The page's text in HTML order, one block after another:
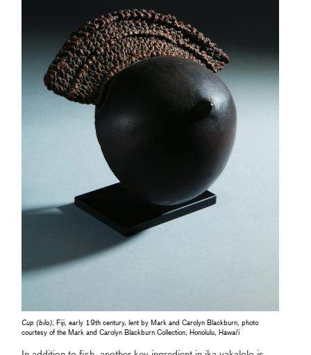
Cup (bilo) , Fiji, early 19th century, lent by Mark and Carolyn Blackburn, photo
courtesy of the Mark and Carolyn Blackburn Collection, Honolulu, Hawaiʻi